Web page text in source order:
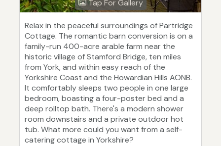
Tap For Gallery
Relax in the peaceful surroundings of Partridge
Cottage. The romantic barn conversion is on a
family-run 400-acre arable farm near the
historic village of Stamford Bridge, ten miles
from York, and within easy reach of the
Yorkshire Coast and the Howardian Hills AONB.
It comfortably sleeps two people in one large
bedroom, boasting a four-poster bed and a
deep rolltop bath. There's a modern shower
room downstairs and a private outdoor hot
tub. What more could you want from a self-
catering cottage in Yorkshire?